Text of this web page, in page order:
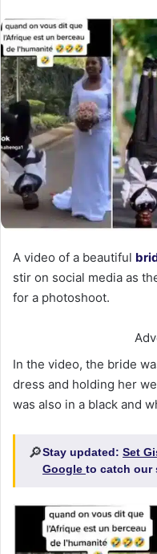
A video of a beautiful
stir on social media as
for a photoshoot.
In the video, the bride
dress and holding her
was also in a black and
🔎Stay updated: Set
Google to catch our